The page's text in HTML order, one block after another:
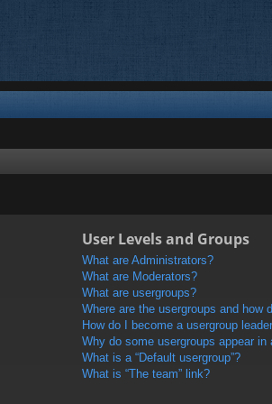
User Levels and Groups
What are Administrators?
What are Moderators?
What are usergroups?
Where are the usergroups and how
How do I become a usergroup
Why do some usergroups appear in
What is a “Default usergroup”?
What is “The team” link?